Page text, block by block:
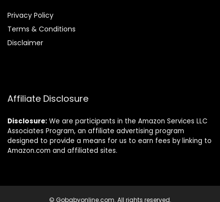
Privacy Policy
Terms & Conditions
Disclaimer
Affiliate Disclosure
Disclosure: We are participants in the Amazon Services LLC
Associates Program, an affiliate advertising program
designed to provide a means for us to earn fees by linking to
Amazon.com and affiliated sites.
© Gobabyonline.com. All rights reserved.